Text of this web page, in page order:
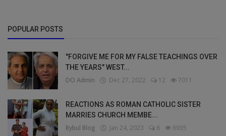
POPULAR POSTS
"FORGIVE ME FOR MY FALSE TEACHINGS OVER
THE YEARS" WEST...
DO Admin Dec 27, 2022 12 7011
REACTIONS AS ROMAN CATHOLIC SISTER
MARRIES CHURCH MEMBE...
Bybul Blog Jan 24, 2023 6 6935